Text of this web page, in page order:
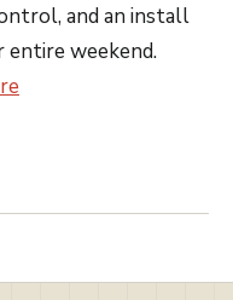
and an install
weekend.